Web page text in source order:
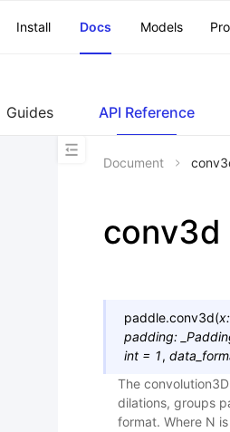
Install
Docs Models
Guides API Reference
Document
conv3d
paddle.conv3d(x:
padding:
int = 1,
The
dilations, groups
format. Where N